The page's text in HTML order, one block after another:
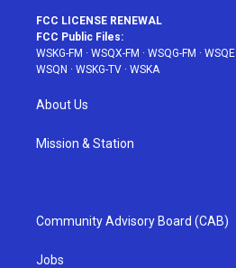
FCC LICENSE RENEWAL
FCC Public Files:
WSKG-FM · WSQX-FM · WSQG-FM · WSQE
WSQN · WSKG-TV · WSKA
About Us
Mission & Station
Community Advisory Board (CAB)
Jobs